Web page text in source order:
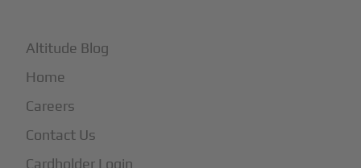
Altitude Blog
Home
Careers
Contact Us
Cardholder Login